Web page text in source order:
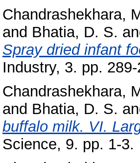
Chandrashekhara,
and Bhatia, D. S.
Spray dried infant
Industry, 3. pp. 289-
Chandrashekhara,
and Bhatia, D. S.
buffalo milk. VI.
Science, 9. pp. 1-3.